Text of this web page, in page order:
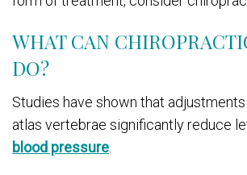
WHAT CAN
DO?
Studies have shown that
atlas vertebrae significantly reduce
blood pressure.